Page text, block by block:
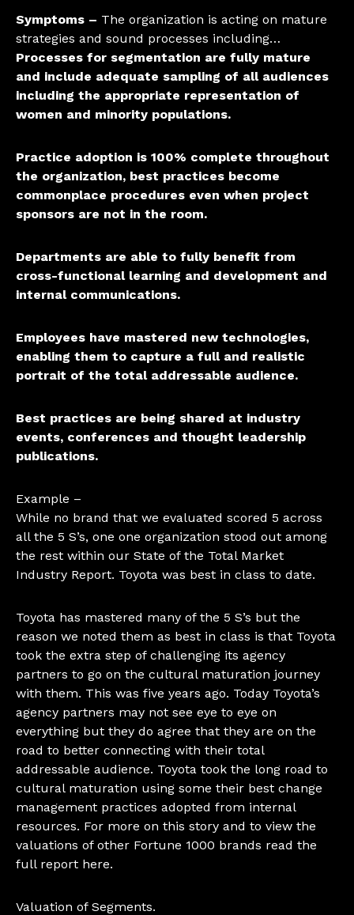
Symptoms – The organization is acting on mature
strategies and sound processes including…
Processes for segmentation are fully mature
and include adequate sampling of all audiences
including the appropriate representation of
women and minority populations.
Practice adoption is 100% complete throughout
the organization, best practices become
commonplace procedures even when project
sponsors are not in the room.
Departments are able to fully benefit from
cross-functional learning and development and
internal communications.
Employees have mastered new technologies,
enabling them to capture a full and realistic
portrait of the total addressable audience.
Best practices are being shared at industry
events, conferences and thought leadership
publications.
Example –
While no brand that we evaluated scored 5 across
all the 5 S’s, one one organization stood out among
the rest within our State of the Total Market
Industry Report. Toyota was best in class to date.
Toyota has mastered many of the 5 S’s but the
reason we noted them as best in class is that Toyota
took the extra step of challenging its agency
partners to go on the cultural maturation journey
with them. This was five years ago. Today Toyota’s
agency partners may not see eye to eye on
everything but they do agree that they are on the
road to better connecting with their total
addressable audience. Toyota took the long road to
cultural maturation using some their best change
management practices adopted from internal
resources. For more on this story and to view the
valuations of other Fortune 1000 brands read the
full report here.
Valuation of Segments.